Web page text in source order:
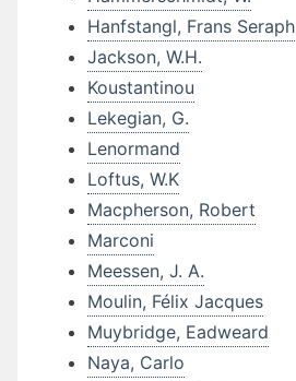
Hanfstangl, Frans Seraph
Jackson, W.H.
Koustantinou
Lekegian, G.
Lenormand
Loftus, W.K
Macpherson, Robert
Marconi
Meessen, J. A.
Moulin, Félix Jacques
Muybridge, Eadweard
Naya, Carlo